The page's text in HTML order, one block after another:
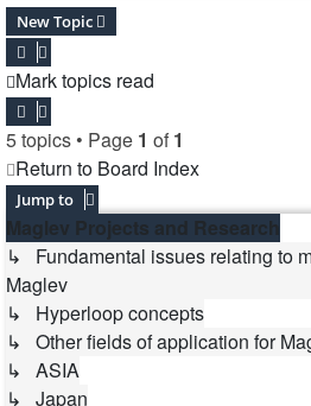
New Topic
Mark topics read
5 topics • Page 1 of 1
Return to Board Index
Jump to
Maglev Projects and Research
↳ Fundamental issues relating to
Maglev
↳ Hyperloop concepts
↳ Other fields of application for
↳ ASIA
↳ Japan